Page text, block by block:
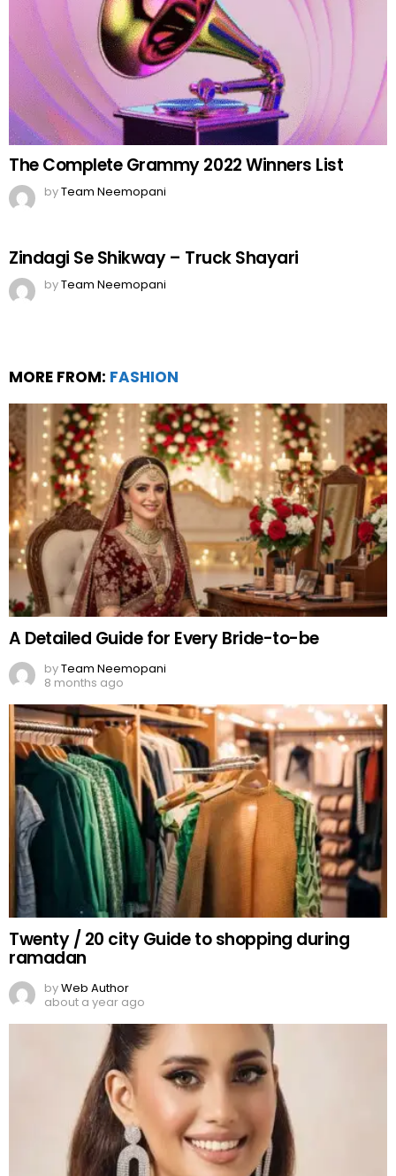
The Complete Grammy 2022 Winners List
byTeam Neemopani
Zindagi Se Shikway – Truck Shayari
byTeam Neemopani
MORE FROM: FASHION
A Detailed Guide for Every Bride-to-be
byTeam Neemopani
8 months ago
Twenty / 20 city Guide to shopping during
ramadan
byWeb Author
about a year ago